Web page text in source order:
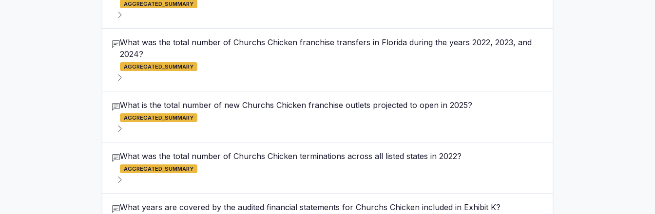
AGGREGATED_SUMMARY
What was the total number of Churchs Chicken franchise transfers in Florida during the years 2022, 2023, and
2024?
AGGREGATED_SUMMARY
What is the total number of new Churchs Chicken franchise outlets projected to open in 2025?
AGGREGATED_SUMMARY
What was the total number of Churchs Chicken terminations across all listed states in 2022?
AGGREGATED_SUMMARY
What years are covered by the audited financial statements for Churchs Chicken included in Exhibit K?